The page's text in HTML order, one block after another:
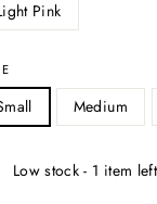
Pink
Medium
Low stock - 1 item left